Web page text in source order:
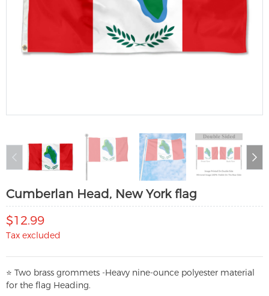
Cumberlan Head, New York flag
$12.99
Tax excluded
⭐ Two brass grommets -Heavy nine-ounce polyester material
for the flag Heading.